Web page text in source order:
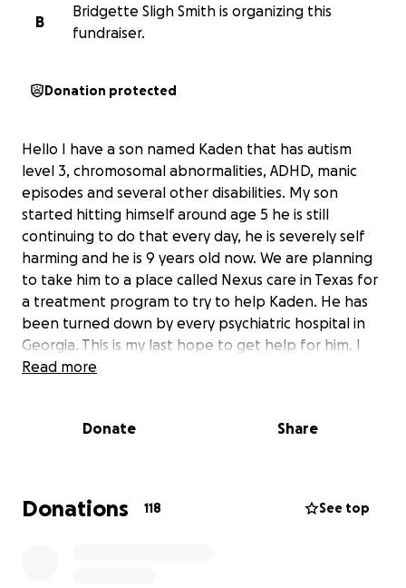
B
Bridgette Sligh Smith is organizing this
fundraiser.
Donation protected
Hello I have a son named Kaden that has autism
level 3, chromosomal abnormalities, ADHD, manic
episodes and several other disabilities. My son
started hitting himself around age 5 he is still
continuing to do that every day, he is severely self
harming and he is 9 years old now. We are planning
to take him to a place called Nexus care in Texas for
a treatment program to try to help Kaden. He has
been turned down by every psychiatric hospital in
Georgia. This is my last hope to get help for him. I
will have several flights to take to get Kaden there
you all very much we really appreciate your love and
Read more
Donate Share
Donations 118 See top